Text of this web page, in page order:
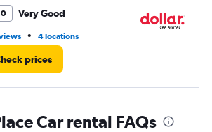
Very Good
• 4 locations
prices
Car rental FAQs